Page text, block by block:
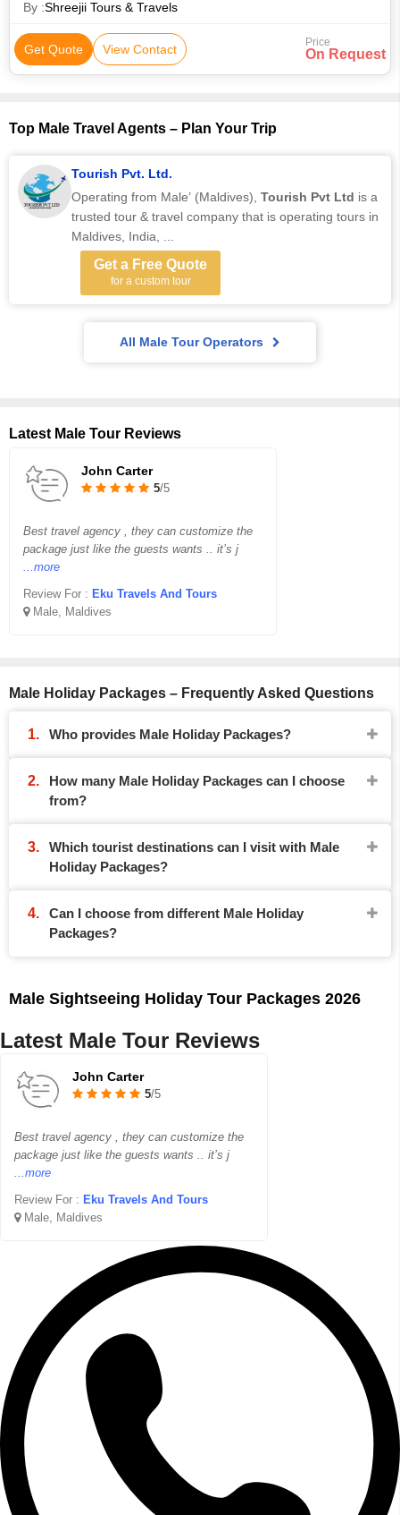
By :Shreejii Tours & Travels
Get Quote View Contact Price
On Request
Top Male Travel Agents – Plan Your Trip
Tourish Pvt. Ltd.
Operating from Male’ (Maldives), Tourish Pvt Ltd is a
trusted tour & travel company that is operating tours in
Maldives, India, ...
Get a Free Quote
for a custom tour
All Male Tour Operators
Latest Male Tour Reviews
John Carter
5/5
Best travel agency , they can customize the
package just like the guests wants .. it’s j
...more
Review For : Eku Travels And Tours
Male, Maldives
Male Holiday Packages – Frequently Asked Questions
Who provides Male Holiday Packages?
How many Male Holiday Packages can I choose
from?
Which tourist destinations can I visit with Male
Holiday Packages?
Can I choose from different Male Holiday
Packages?
Male Sightseeing Holiday Tour Packages 2026
Latest Male Tour Reviews
John Carter
5/5
Best travel agency , they can customize the
package just like the guests wants .. it’s j
...more
Review For : Eku Travels And Tours
Male, Maldives